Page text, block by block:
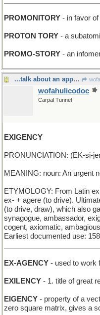
PROMONITORY - in favor
PROTON TORY - a
PROMO-STORY - an
...talk about an appropriate Word for the Day :-(
wofahulicodoc
Carpal Tunnel
EXIGENCY
PRONUNCIATION: (EK-si-
MEANING: noun: An urgent
ETYMOLOGY: From Latin
ex- + agere (to drive).
(to drive, draw), which also
synagogue, ambassador,
cogent, axiomatic,
Earliest documented use:
EX-AGENCY - used to work
EXILENCY - 1. title of great
EIGENCY - property of a
zero square matrix, gives a